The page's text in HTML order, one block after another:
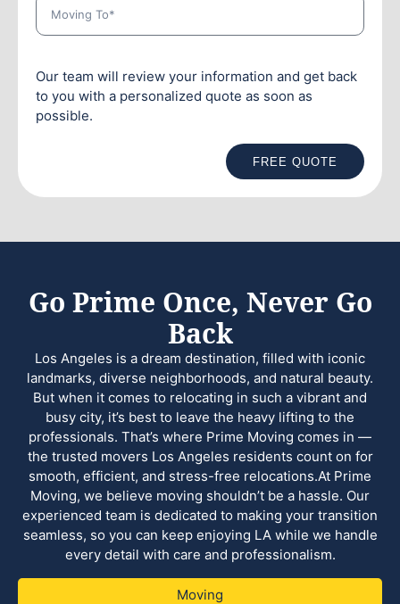
Our team will review your information and get back
to you with a personalized quote as soon as
possible.
FREE QUOTE
Go Prime Once, Never Go
Back
Los Angeles is a dream destination, filled with iconic
landmarks, diverse neighborhoods, and natural beauty.
But when it comes to relocating in such a vibrant and
busy city, it’s best to leave the heavy lifting to the
professionals. That’s where Prime Moving comes in —
the trusted movers Los Angeles residents count on for
smooth, efficient, and stress-free relocations.At Prime
Moving, we believe moving shouldn’t be a hassle. Our
experienced team is dedicated to making your transition
seamless, so you can keep enjoying LA while we handle
every detail with care and professionalism.
Moving